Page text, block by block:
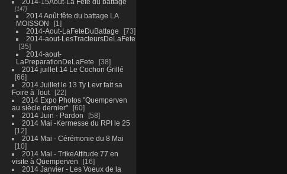
147
2014 Août fête du battage LA
MOISSON
1
2014-Aout-LaFeteDuBattage
73
2014-aout-LesTracteursDeLaFete
35
2014-aout-
LaPreparationDeLaFete
38
2014 juillet 14 Le Cochon Grillé
66
2014 Juillet le 13 Ty Levr fait sa
Foire à Tout
22
2014 Expo Photos "Quemperven
au siècle dernier"
60
2014 Juin - Pardon
58
2014 Mai -Kermesse du RPI le 25
12
2014 Mai - Cérémonie du 8 Mai
10
2014 Mai - TrikeAttitude 77 en
visite à Quemperven
16
2014 Janvier - Les Voeux de la